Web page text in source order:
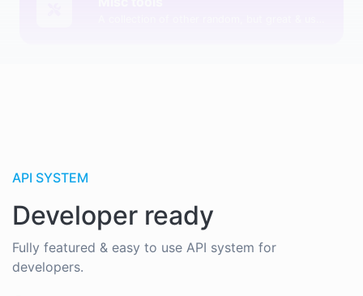
API SYSTEM
Developer ready
Fully featured & easy to use API system for
developers.